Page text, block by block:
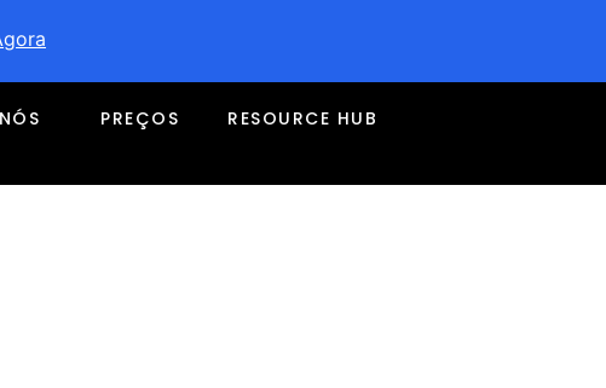
PREÇOS RESOURCE HUB